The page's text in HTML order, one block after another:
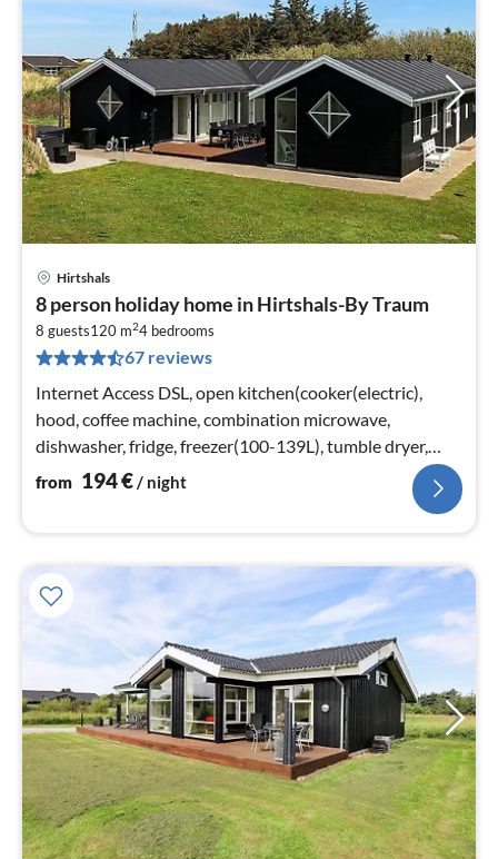
Hirtshals
8 person holiday home in Hirtshals-By Traum
8 guests120 m24 bedrooms
67 reviews
Internet Access DSL, open kitchen(cooker(electric),
hood, coffee machine, combination microwave,
dishwasher, fridge, freezer(100-139L), tumble dryer,
washing machine)
from 194€/ night